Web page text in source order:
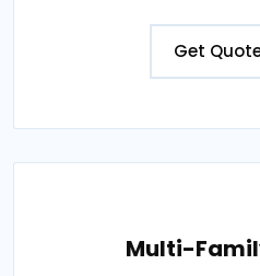
Get
Multi-